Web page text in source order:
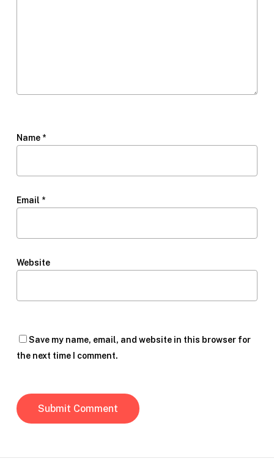
Name *
Email *
Website
Save my name, email, and website in this browser for
the next time I comment.